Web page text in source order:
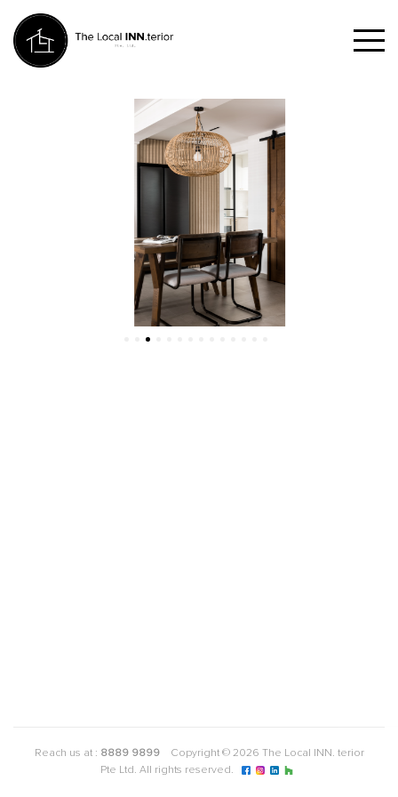
Reach us at : 8889 9899Copyright © 2026 The Local INN. terior
Pte Ltd. All rights reserved.